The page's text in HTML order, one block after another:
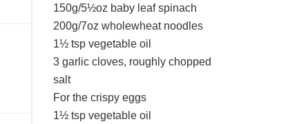
150g/5½oz baby leaf spinach
200g/7oz wholewheat noodles
1½ tsp vegetable oil
3 garlic cloves, roughly chopped
salt
For the crispy eggs
1½ tsp vegetable oil